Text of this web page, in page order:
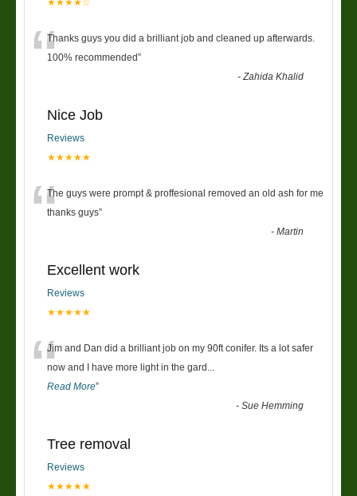
“Thanks guys you did a brilliant job and cleaned up afterwards.
100% recommended”
-Zahida Khalid
Nice Job
Reviews
★★★★★
“The guys were prompt & proffesional removed an old ash for me
thanks guys”
-Martin
Excellent work
Reviews
★★★★★
“Jim and Dan did a brilliant job on my 90ft conifer. Its a lot safer
now and I have more light in the gard
Read More”
-Sue Hemming
Tree removal
Reviews
★★★★★